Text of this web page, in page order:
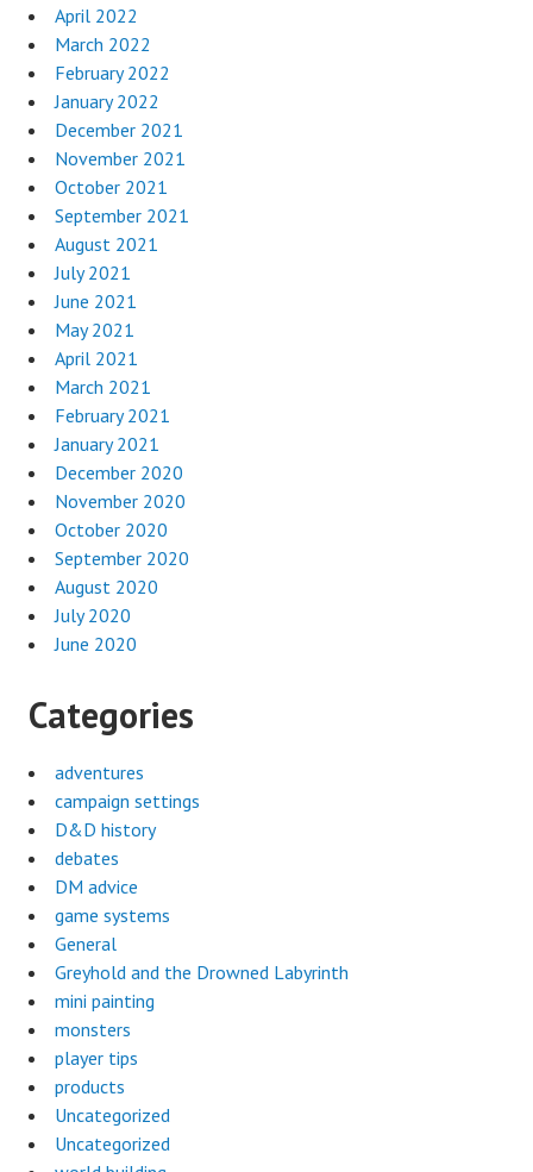
April 2022
March 2022
February 2022
January 2022
December 2021
November 2021
October 2021
September 2021
August 2021
July 2021
June 2021
May 2021
April 2021
March 2021
February 2021
January 2021
December 2020
November 2020
October 2020
September 2020
August 2020
July 2020
June 2020
Categories
adventures
campaign settings
D&D history
debates
DM advice
game systems
General
Greyhold and the Drowned Labyrinth
mini painting
monsters
player tips
products
Uncategorized
Uncategorized